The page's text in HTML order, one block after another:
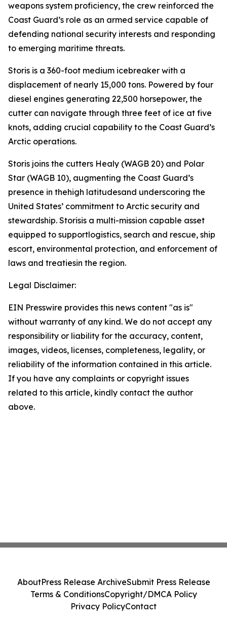
weapons system proficiency, the crew reinforced the
Coast Guard’s role as an armed service capable of
defending national security interests and responding
to emerging maritime threats.
Storis is a 360-foot medium icebreaker with a
displacement of nearly 15,000 tons. Powered by four
diesel engines generating 22,500 horsepower, the
cutter can navigate through three feet of ice at five
knots, adding crucial capability to the Coast Guard’s
Arctic operations.
Storis joins the cutters Healy (WAGB 20) and Polar
Star (WAGB 10), augmenting the Coast Guard’s
presence in thehigh latitudesand underscoring the
United States’ commitment to Arctic security and
stewardship. Storisis a multi-mission capable asset
equipped to supportlogistics, search and rescue, ship
escort, environmental protection, and enforcement of
laws and treatiesin the region.
Legal Disclaimer:
EIN Presswire provides this news content "as is"
without warranty of any kind. We do not accept any
responsibility or liability for the accuracy, content,
images, videos, licenses, completeness, legality, or
reliability of the information contained in this article.
If you have any complaints or copyright issues
related to this article, kindly contact the author
above.
AboutPress Release ArchiveSubmit Press Release
Terms & ConditionsCopyright/DMCA Policy
Privacy PolicyContact